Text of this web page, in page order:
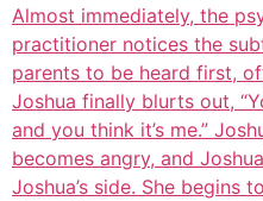
Almost immediately, the
practitioner notices the
parents to be heard first,
Joshua finally blurts out,
and you think it’s me.”
becomes angry, and
Joshua’s side. She begins